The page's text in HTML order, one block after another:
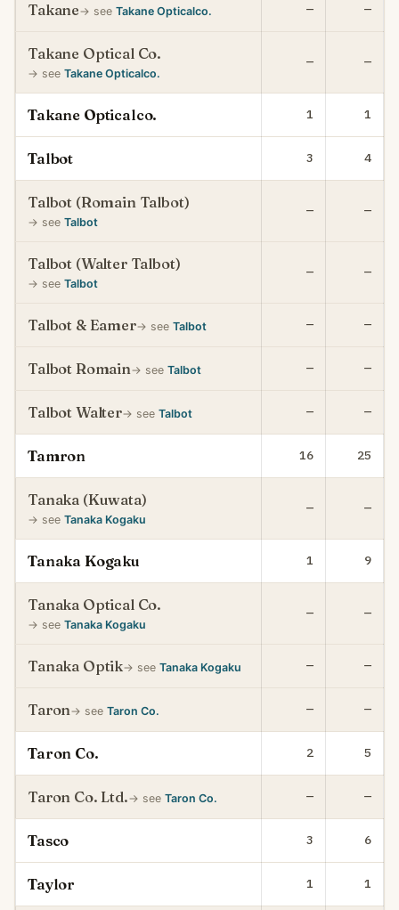
Takane→ see Takane Opticalco. — —
Takane Optical Co.
→ see Takane Opticalco.
— —
Takane Opticalco. 1 1
Talbot 3 4
Talbot (Romain Talbot)
→ see Talbot
— —
Talbot (Walter Talbot)
→ see Talbot
— —
Talbot & Eamer→ see Talbot — —
Talbot Romain→ see Talbot — —
Talbot Walter→ see Talbot — —
Tamron 16 25
Tanaka (Kuwata)
→ see Tanaka Kogaku
— —
Tanaka Kogaku 1 9
Tanaka Optical Co.
→ see Tanaka Kogaku
— —
Tanaka Optik→ see Tanaka Kogaku — —
Taron→ see Taron Co. — —
Taron Co. 2 5
Taron Co. Ltd.→ see Taron Co. — —
Tasco 3 6
Taylor 1 1